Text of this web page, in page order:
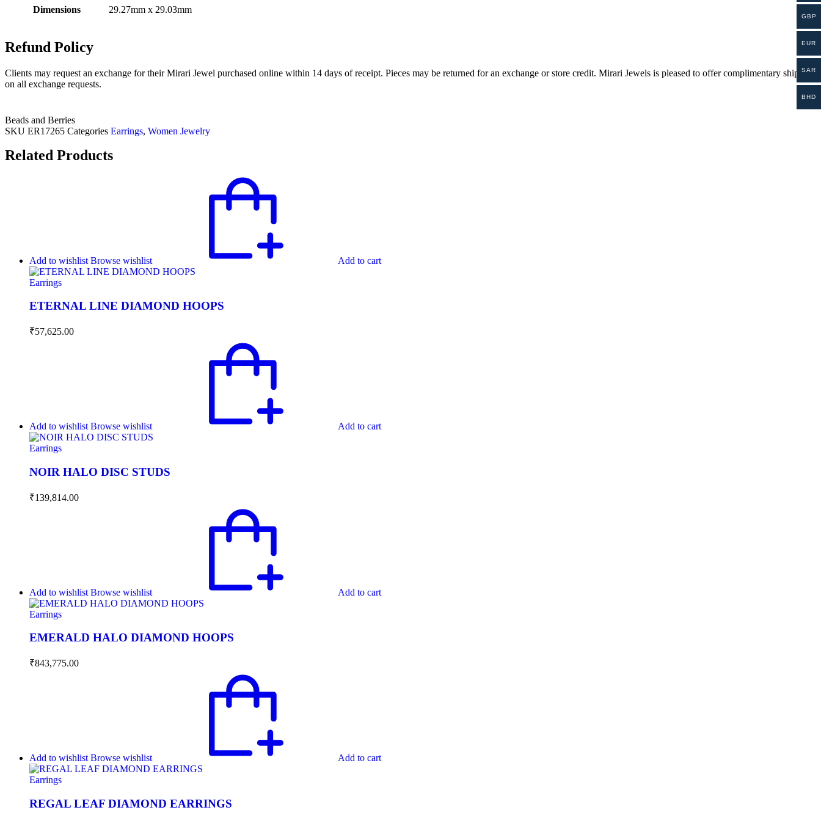
Dimensions 29.27mm x 29.03mm
Refund Policy
Clients may request an exchange for their Mirari Jewel purchased online within 14 days of receipt. Pieces may be returned for an exchange or store credit. Mirari Jewels is pleased to offer complimentary shipping
on all exchange requests.
Beads and Berries
SKU ER17265 Categories Earrings, Women Jewelry
Related Products
Add to wishlist Browse wishlist Add to cart
Earrings
ETERNAL LINE DIAMOND HOOPS
₹57,625.00
Add to wishlist Browse wishlist Add to cart
Earrings
NOIR HALO DISC STUDS
₹139,814.00
Add to wishlist Browse wishlist Add to cart
Earrings
EMERALD HALO DIAMOND HOOPS
₹843,775.00
Add to wishlist Browse wishlist Add to cart
Earrings
REGAL LEAF DIAMOND EARRINGS
GBP
EUR
SAR
BHD